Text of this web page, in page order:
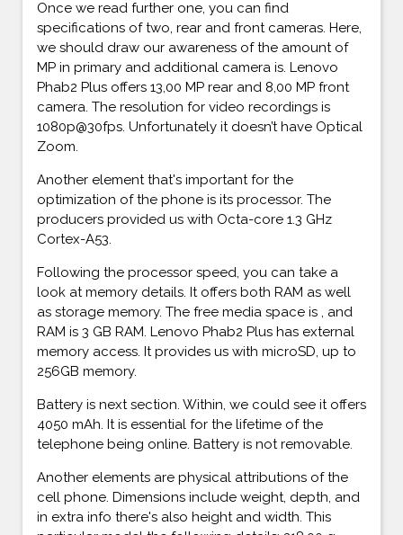
Once we read further one, you can find
specifications of two, rear and front cameras. Here,
we should draw our awareness of the amount of
MP in primary and additional camera is. Lenovo
Phab2 Plus offers 13,00 MP rear and 8,00 MP front
camera. The resolution for video recordings is
1080p@30fps. Unfortunately it doesn’t have Optical
Zoom.
Another element that's important for the
optimization of the phone is its processor. The
producers provided us with Octa-core 1.3 GHz
Cortex-A53.
Following the processor speed, you can take a
look at memory details. It offers both RAM as well
as storage memory. The free media space is , and
RAM is 3 GB RAM. Lenovo Phab2 Plus has external
memory access. It provides us with microSD, up to
256GB memory.
Battery is next section. Within, we could see it offers
4050 mAh. It is essential for the lifetime of the
telephone being online. Battery is not removable.
Another elements are physical attributions of the
cell phone. Dimensions include weight, depth, and
in extra info there's also height and width. This